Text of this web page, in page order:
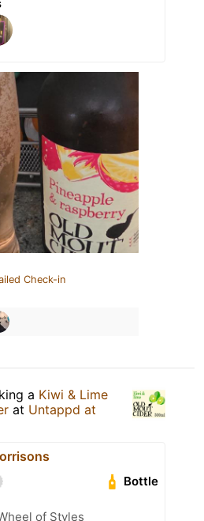
Check-in
a Kiwi & Lime
at Untappd at
Bottle
of Styles